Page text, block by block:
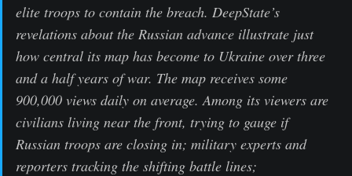
elite troops to contain the breach. DeepState’s
revelations about the Russian advance illustrate just
how central its map has become to Ukraine over three
and a half years of war. The map receives some
900,000 views daily on average. Among its viewers are
civilians living near the front, trying to gauge if
Russian troops are closing in; military experts and
reporters tracking the shifting battle lines;